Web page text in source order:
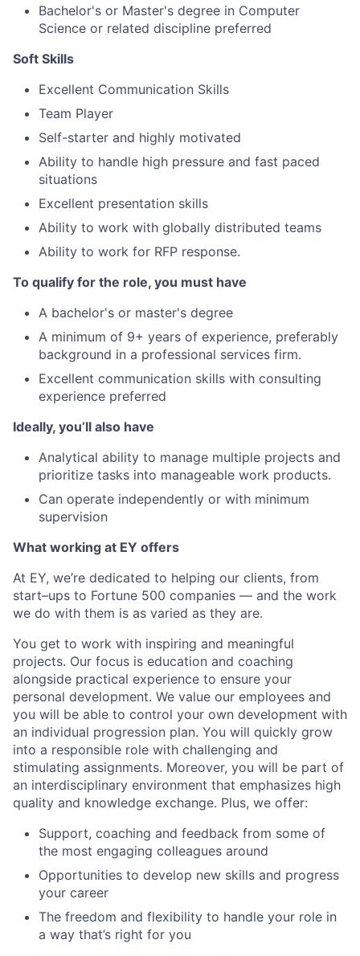
Bachelor's or Master's degree in Computer
Science or related discipline preferred
Soft Skills
Excellent Communication Skills
Team Player
Self-starter and highly motivated
Ability to handle high pressure and fast paced
situations
Excellent presentation skills
Ability to work with globally distributed teams
Ability to work for RFP response.
To qualify for the role, you must have
A bachelor's or master's degree
A minimum of 9+ years of experience, preferably
background in a professional services firm.
Excellent communication skills with consulting
experience preferred
Ideally, you’ll also have
Analytical ability to manage multiple projects and
prioritize tasks into manageable work products.
Can operate independently or with minimum
supervision
What working at EY offers
At EY, we’re dedicated to helping our clients, from
start–ups to Fortune 500 companies — and the work
we do with them is as varied as they are.
You get to work with inspiring and meaningful
projects. Our focus is education and coaching
alongside practical experience to ensure your
personal development. We value our employees and
you will be able to control your own development with
an individual progression plan. You will quickly grow
into a responsible role with challenging and
stimulating assignments. Moreover, you will be part of
an interdisciplinary environment that emphasizes high
quality and knowledge exchange. Plus, we offer:
Support, coaching and feedback from some of
the most engaging colleagues around
Opportunities to develop new skills and progress
your career
The freedom and flexibility to handle your role in
a way that’s right for you